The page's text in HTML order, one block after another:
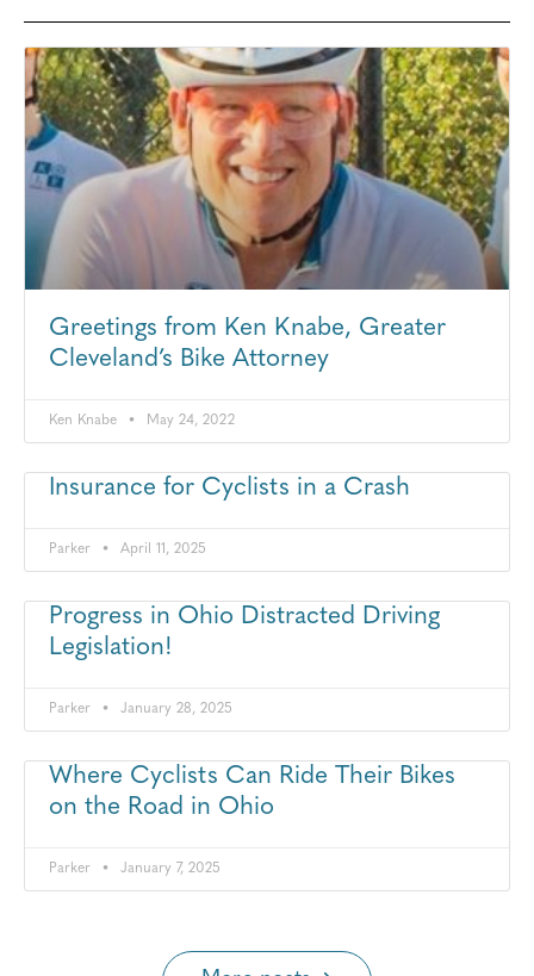
Greetings from Ken Knabe, Greater
Cleveland’s Bike Attorney
Ken Knabe May 24, 2022
Insurance for Cyclists in a Crash
Parker April 11, 2025
Progress in Ohio Distracted Driving
Legislation!
Parker January 28, 2025
Where Cyclists Can Ride Their Bikes
on the Road in Ohio
Parker January 7, 2025